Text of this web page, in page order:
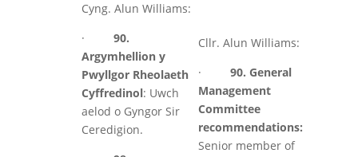
Cyng. Alun Williams:
· 90.
Argymhellion y
Pwyllgor Rheolaeth
Cyffredinol: Uwch
aelod o Gyngor Sir
Ceredigion.
Cllr. Alun Williams:
· 90. General
Management
Committee
recommendations:
Senior member of